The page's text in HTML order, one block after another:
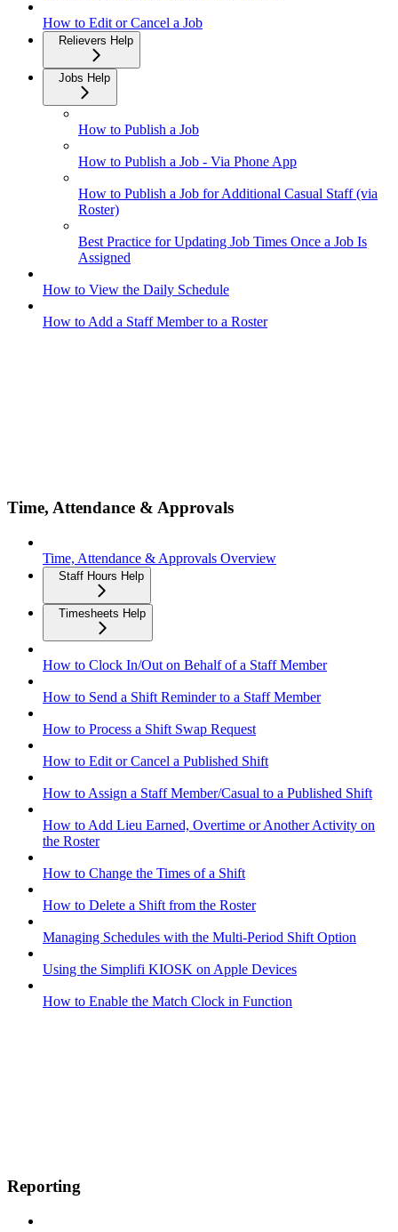
How to Edit or Cancel a Job
Relievers Help
Jobs Help
How to Publish a Job
How to Publish a Job - Via Phone App
How to Publish a Job for Additional Casual Staff (via
Roster)
Best Practice for Updating Job Times Once a Job Is
Assigned
How to View the Daily Schedule
How to Add a Staff Member to a Roster
Time, Attendance & Approvals
Time, Attendance & Approvals Overview
Staff Hours Help
Timesheets Help
How to Clock In/Out on Behalf of a Staff Member
How to Send a Shift Reminder to a Staff Member
How to Process a Shift Swap Request
How to Edit or Cancel a Published Shift
How to Assign a Staff Member/Casual to a Published Shift
How to Add Lieu Earned, Overtime or Another Activity on
the Roster
How to Change the Times of a Shift
How to Delete a Shift from the Roster
Managing Schedules with the Multi-Period Shift Option
Using the Simplifi KIOSK on Apple Devices
How to Enable the Match Clock in Function
Reporting